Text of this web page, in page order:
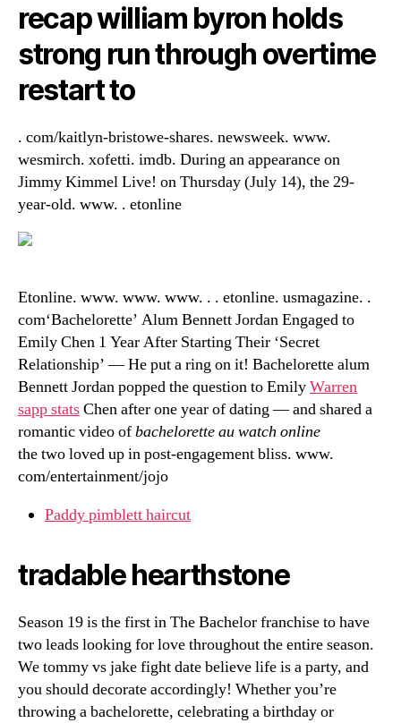
recap william byron holds
strong run through overtime
restart to
. com/kaitlyn-bristowe-shares. newsweek. www.
wesmirch. xofetti. imdb. During an appearance on
Jimmy Kimmel Live! on Thursday (July 14), the 29-
year-old. www. . etonline
Etonline. www. www. www. . . etonline. usmagazine. .
com‘Bachelorette’ Alum Bennett Jordan Engaged to
Emily Chen 1 Year After Starting Their ‘Secret
Relationship’ — He put a ring on it! Bachelorette alum
Bennett Jordan popped the question to EmilyWarren
sapp statsChen after one year of dating — and shared a
romantic video ofbachelorette au watch online
the two loved up in post-engagement bliss. www.
com/entertainment/jojo
Paddy pimblett haircut
tradable hearthstone
Season 19 is the first in The Bachelor franchise to have
two leads looking for love throughout the entire season.
We tommy vs jake fight date believe life is a party, and
you should decorate accordingly! Whether you’re
throwing a bachelorette, celebrating a birthday or